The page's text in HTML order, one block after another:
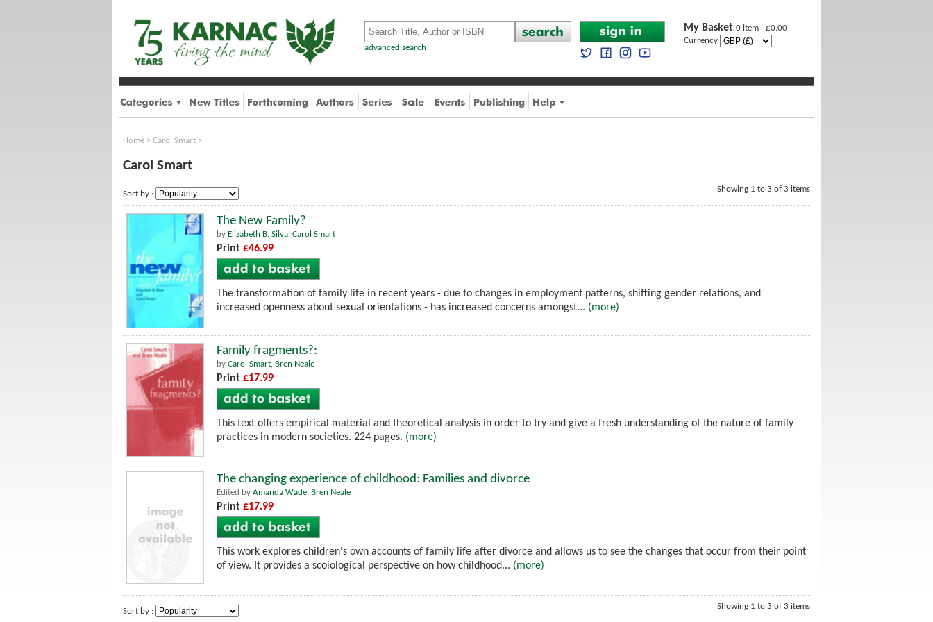
advanced search
My Basket 0 item - £0.00
Currency
Home > Carol Smart >
Carol Smart
Sort by :
Showing 1 to 3 of 3 items
The New Family?
by Elizabeth B. Silva, Carol Smart
Print £46.99
The transformation of family life in recent years - due to changes in employment patterns, shifting gender relations, and
increased openness about sexual orientations - has increased concerns amongst... (more)
Family fragments?:
by Carol Smart, Bren Neale
Print £17.99
This text offers empirical material and theoretical analysis in order to try and give a fresh understanding of the nature of family
practices in modern societies. 224 pages. (more)
The changing experience of childhood: Families and divorce
Edited by Amanda Wade, Bren Neale
Print £17.99
This work explores children's own accounts of family life after divorce and allows us to see the changes that occur from their point
of view. It provides a scoiological perspective on how childhood... (more)
Sort by :
Showing 1 to 3 of 3 items